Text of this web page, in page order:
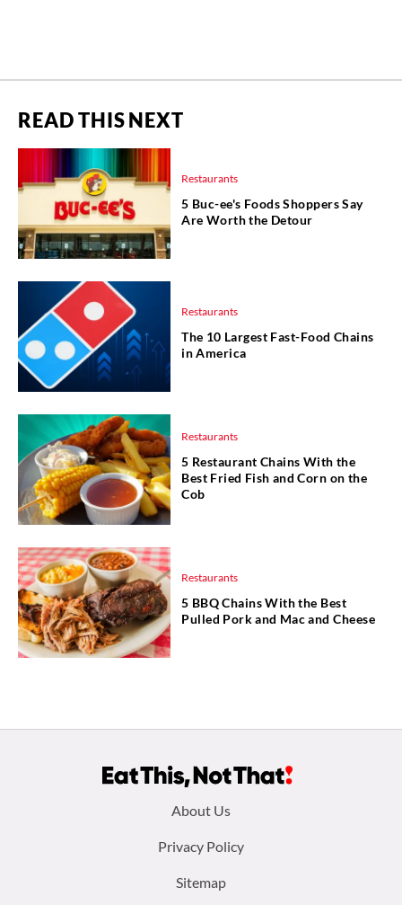
READ THIS NEXT
Restaurants
5 Buc-ee's Foods Shoppers Say
Are Worth the Detour
Restaurants
The 10 Largest Fast-Food Chains
in America
Restaurants
5 Restaurant Chains With the
Best Fried Fish and Corn on the
Cob
Restaurants
5 BBQ Chains With the Best
Pulled Pork and Mac and Cheese
About Us
Privacy Policy
Sitemap